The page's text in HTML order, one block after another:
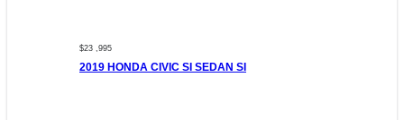
$23 ,995
2019 HONDA CIVIC SI SEDAN SI